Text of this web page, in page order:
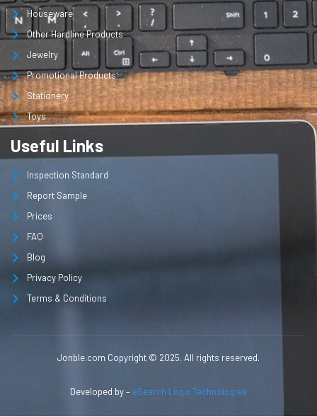
Houseware
Other Hardline Products
Jewelry
Promotional Products
Stationery
Toys
Useful Links
Inspection Standard
Report Sample
Prices
FAQ
Blog
Privacy Policy
Terms & Conditions
Jonble.com Copyright © 2025. All rights reserved.
Developed by – eSearch Logix Technologies